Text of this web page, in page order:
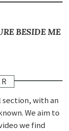
BESIDE ME
section, with an
We aim to
we find